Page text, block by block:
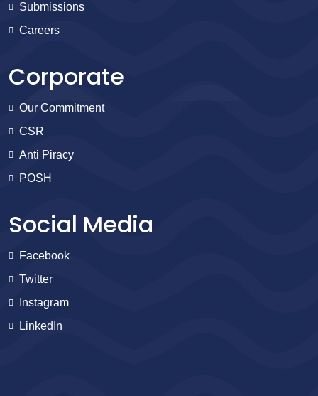
Submissions
Careers
Corporate
Our Commitment
CSR
Anti Piracy
POSH
Social Media
Facebook
Twitter
Instagram
LinkedIn